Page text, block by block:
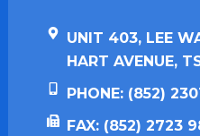
UNIT 403, LEE
HART AVENUE,
PHONE: (852)
FAX: (852) 2723